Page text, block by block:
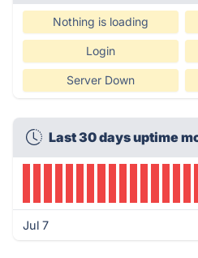
Nothing is loading
Login
Server Down
Last 30 days uptime
Jul 7